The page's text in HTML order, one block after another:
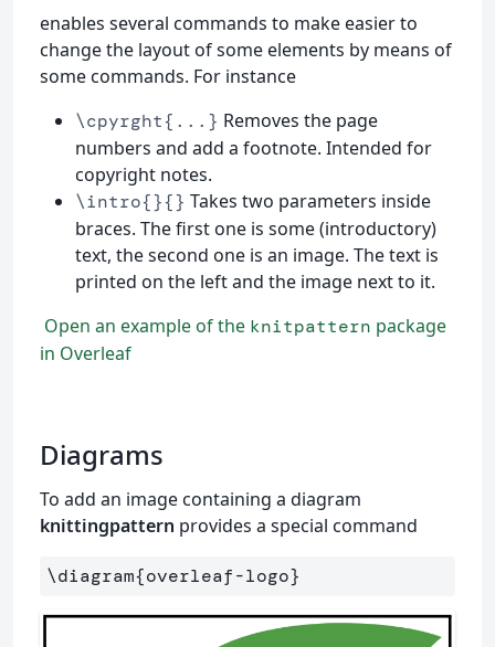
enables several commands to make easier to
change the layout of some elements by means of
some commands. For instance
\cpyrght{...} Removes the page
numbers and add a footnote. Intended for
copyright notes.
\intro{}{} Takes two parameters inside
braces. The first one is some (introductory)
text, the second one is an image. The text is
printed on the left and the image next to it.
Open an example of the knitpattern package
in Overleaf
Diagrams
To add an image containing a diagram
knittingpattern provides a special command
\diagram{overleaf-logo}